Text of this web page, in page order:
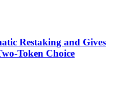
Restaking and Gives
Token Choice